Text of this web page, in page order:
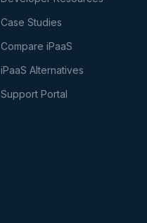
Case Studies
Compare iPaaS
iPaaS Alternatives
Support Portal